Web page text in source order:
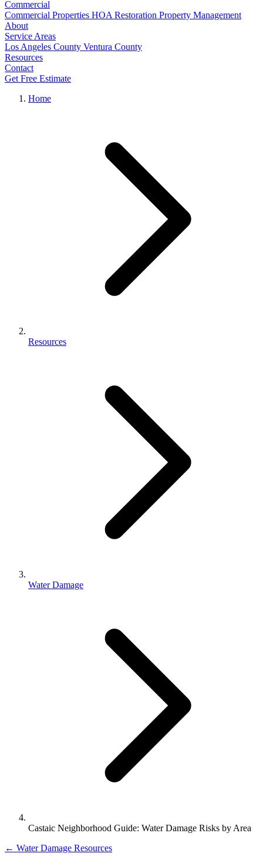
Commercial
Commercial Properties HOA Restoration Property Management
About
Service Areas
Los Angeles County Ventura County
Resources
Contact
Get Free Estimate
Home
Resources
Water Damage
Castaic Neighborhood Guide: Water Damage Risks by Area
← Water Damage Resources